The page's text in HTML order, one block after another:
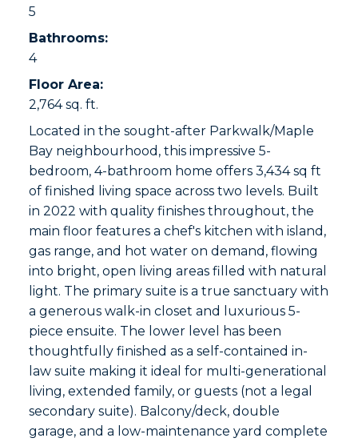
5
Bathrooms:
4
Floor Area:
2,764 sq. ft.
Located in the sought-after Parkwalk/Maple
Bay neighbourhood, this impressive 5-
bedroom, 4-bathroom home offers 3,434 sq ft
of finished living space across two levels. Built
in 2022 with quality finishes throughout, the
main floor features a chef's kitchen with island,
gas range, and hot water on demand, flowing
into bright, open living areas filled with natural
light. The primary suite is a true sanctuary with
a generous walk-in closet and luxurious 5-
piece ensuite. The lower level has been
thoughtfully finished as a self-contained in-
law suite making it ideal for multi-generational
living, extended family, or guests (not a legal
secondary suite). Balcony/deck, double
garage, and a low-maintenance yard complete